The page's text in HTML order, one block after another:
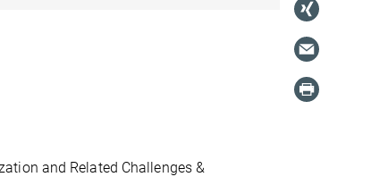
and Related Challenges &